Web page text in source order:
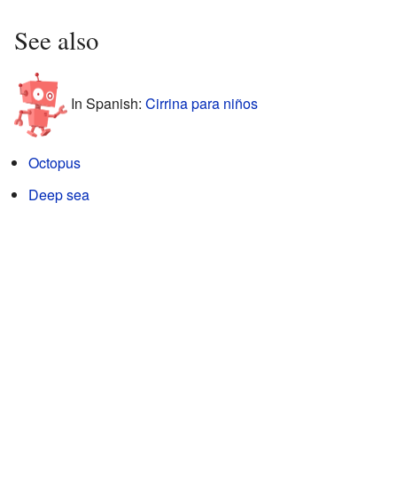
See also
In Spanish: Cirrina para niños
Octopus
Deep sea